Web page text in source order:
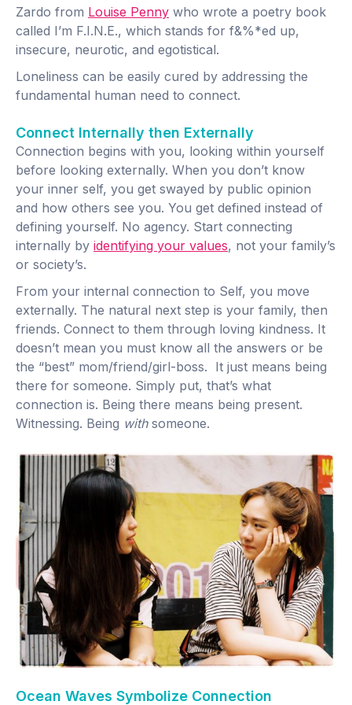
Zardo from Louise Penny who wrote a poetry book
called I’m F.I.N.E., which stands for f&%*ed up,
insecure, neurotic, and egotistical.
Loneliness can be easily cured by addressing the
fundamental human need to connect.
Connect Internally then Externally
Connection begins with you, looking within yourself
before looking externally. When you don’t know
your inner self, you get swayed by public opinion
and how others see you. You get defined instead of
defining yourself. No agency. Start connecting
internally by identifying your values, not your family’s
or society’s.
From your internal connection to Self, you move
externally. The natural next step is your family, then
friends. Connect to them through loving kindness. It
doesn’t mean you must know all the answers or be
the “best” mom/friend/girl-boss. It just means being
there for someone. Simply put, that’s what
connection is. Being there means being present.
Witnessing. Being withsomeone.
Ocean Waves Symbolize Connection